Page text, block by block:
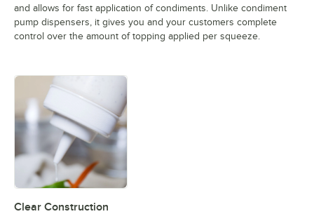
and allows for fast application of condiments. Unlike condiment
pump dispensers, it gives you and your customers complete
control over the amount of topping applied per squeeze.
Clear Construction